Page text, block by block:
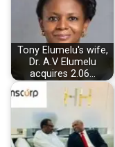
Tony Elumelu's wife,
Dr. A.V Elumelu
acquires 2.06…